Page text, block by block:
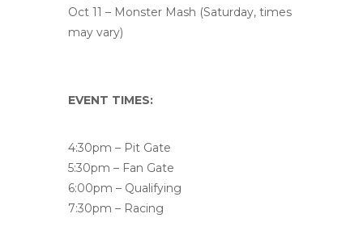
Oct 11 – Monster Mash (Saturday, times
may vary)
EVENT TIMES:
4:30pm – Pit Gate
5:30pm – Fan Gate
6:00pm – Qualifying
7:30pm – Racing